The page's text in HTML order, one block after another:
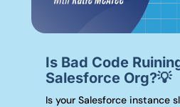
Is Bad Code
Salesforce Org?💡
Is your Salesforce instance